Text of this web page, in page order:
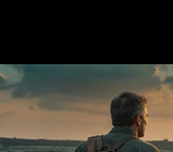
Privacy Policy
Cookies Policy